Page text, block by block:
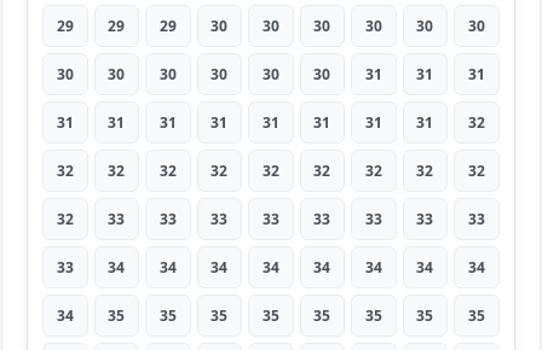
29 29 29 30 30 30 30 30 30
30 30 30 30 30 30 31 31 31
31 31 31 31 31 31 31 31 32
32 32 32 32 32 32 32 32 32
32 33 33 33 33 33 33 33 33
33 34 34 34 34 34 34 34 34
34 35 35 35 35 35 35 35 35